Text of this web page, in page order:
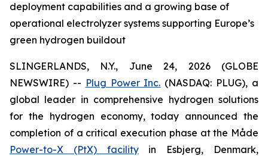
deployment capabilities and a growing base of
operational electrolyzer systems supporting Europe’s
green hydrogen buildout
SLINGERLANDS, N.Y., June 24, 2026 (GLOBE
NEWSWIRE) -- Plug Power Inc. (NASDAQ: PLUG), a
global leader in comprehensive hydrogen solutions
for the hydrogen economy, today announced the
completion of a critical execution phase at the Måde
Power-to-X (PtX) facilityin Esbjerg, Denmark,